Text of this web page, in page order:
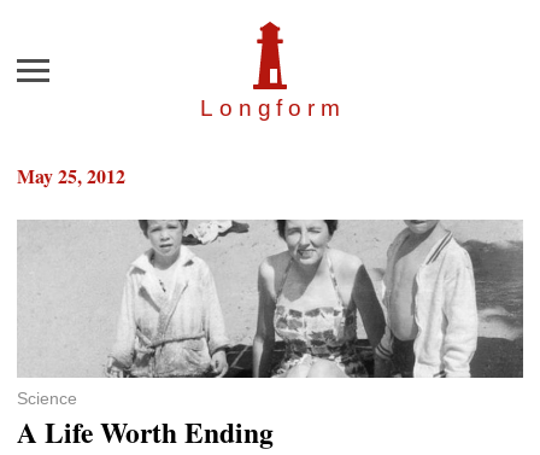
Longfor m
Menu
May 25, 2012
Science
A Life Worth Ending